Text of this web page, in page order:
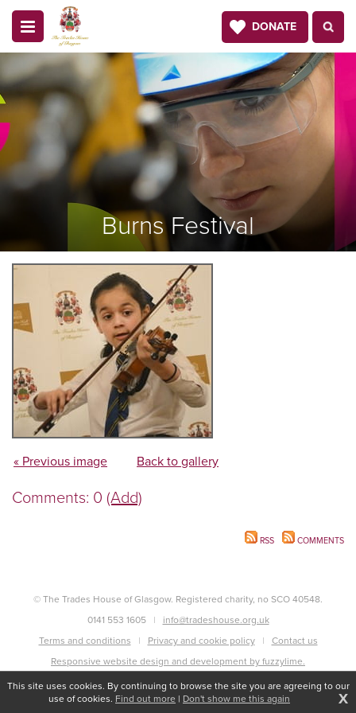
DONATE
Burns Festival
« Previous image Back to gallery
Comments: 0 (Add)
RSS COMMENTS
© The Trades House of Glasgow. Registered charity, no SCO 40548.
0141 553 1605
info@tradeshouse.org.uk
Terms and conditions
Privacy and cookie policy
Contact us
Responsive website design and development by fuzzylime.
This site uses cookies. By continuing to browse the site you are agreeing to our
use of cookies. Find out more | Don't show me this again X